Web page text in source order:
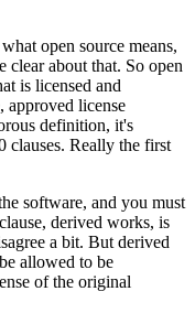
what open source means,
clear about that. So open
is licensed and
approved license
definition, it's
clauses. Really the first
software, and you must
derived works, is
a bit. But derived
allowed to be
of the original